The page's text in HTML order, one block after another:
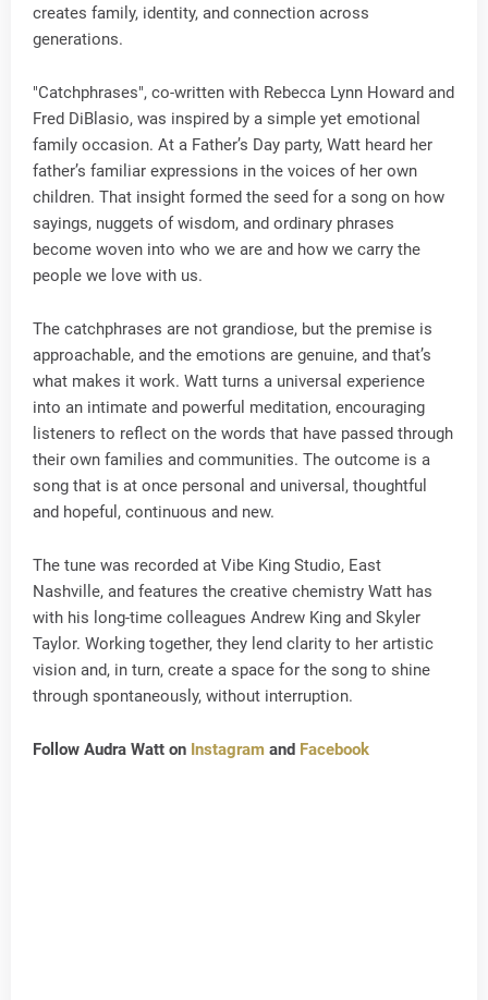
creates family, identity, and connection across
generations.
"Catchphrases", co-written with Rebecca Lynn Howard and
Fred DiBlasio, was inspired by a simple yet emotional
family occasion. At a Father’s Day party, Watt heard her
father’s familiar expressions in the voices of her own
children. That insight formed the seed for a song on how
sayings, nuggets of wisdom, and ordinary phrases
become woven into who we are and how we carry the
people we love with us.
The catchphrases are not grandiose, but the premise is
approachable, and the emotions are genuine, and that’s
what makes it work. Watt turns a universal experience
into an intimate and powerful meditation, encouraging
listeners to reflect on the words that have passed through
their own families and communities. The outcome is a
song that is at once personal and universal, thoughtful
and hopeful, continuous and new.
The tune was recorded at Vibe King Studio, East
Nashville, and features the creative chemistry Watt has
with his long-time colleagues Andrew King and Skyler
Taylor. Working together, they lend clarity to her artistic
vision and, in turn, create a space for the song to shine
through spontaneously, without interruption.
Follow Audra Watt on Instagram and Facebook